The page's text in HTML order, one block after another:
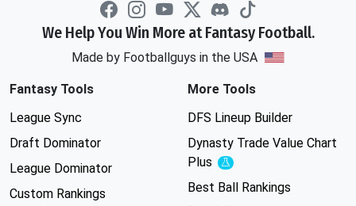
We Help You Win More at Fantasy Football.
Made by Footballguys in the USA
Fantasy Tools
League Sync
Draft Dominator
League Dominator
Custom Rankings
More Tools
DFS Lineup Builder
Dynasty Trade Value Chart
Plus
Experimental
Best Ball Rankings